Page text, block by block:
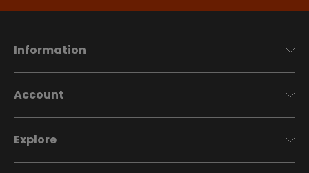
Information
Account
Explore